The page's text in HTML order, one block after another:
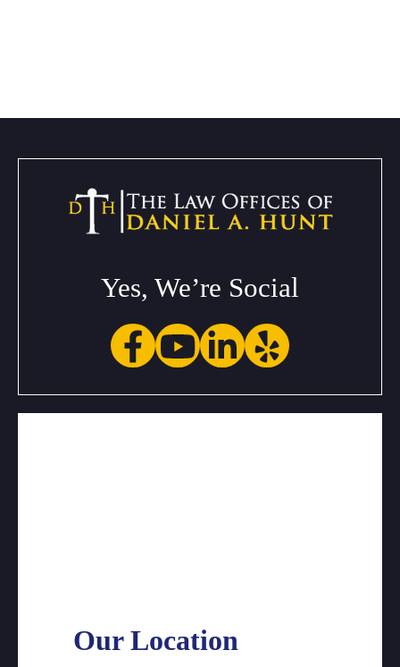
Yes, We’re Social
Our Location